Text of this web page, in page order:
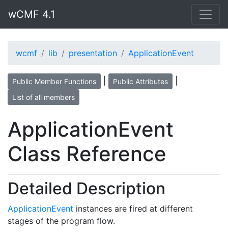
wCMF 4.1
wcmf lib presentation ApplicationEvent
Public Member Functions Public Attributes
List of all members
ApplicationEvent
Class Reference
Detailed Description
ApplicationEvent instances are fired at different
stages of the program flow.